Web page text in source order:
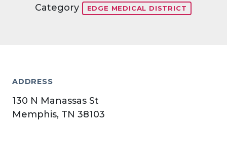
Category EDGE MEDICAL DISTRICT
ADDRESS
130 N Manassas St
Memphis, TN 38103